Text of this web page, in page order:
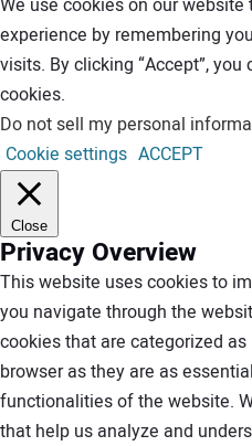
We use cookies on our
experience by remembering
visits. By clicking “Accept”,
cookies.
Do not sell my personal
Cookie settings ACCEPT
Close
Privacy Overview
This website uses cookies to
you navigate through the
cookies that are categorized
browser as they are as
functionalities of the website.
that help us analyze and